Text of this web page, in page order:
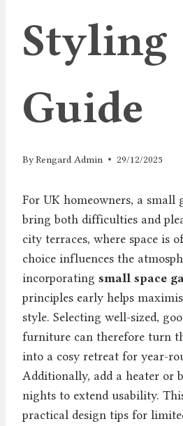
Styling
Guide
ByRengard Admin 29/12/2025
For UK homeowners, a small
bring both difficulties and
city terraces, where space is
choice influences the
incorporating small space
principles early helps
style. Selecting well-sized,
furniture can therefore turn
into a cosy retreat for year-
Additionally, add a heater or
nights to extend usability.
practical design tips for